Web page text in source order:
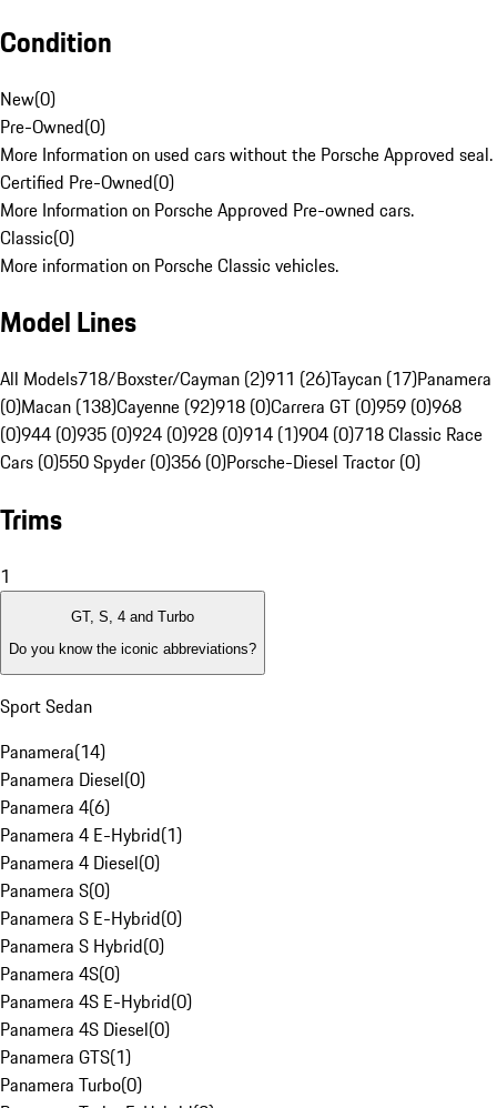
Condition
New(0)
Pre-Owned(0)
More Information on used cars without the Porsche Approved seal.
Certified Pre-Owned(0)
More Information on Porsche Approved Pre-owned cars.
Classic(0)
More information on Porsche Classic vehicles.
Model Lines
All Models718/Boxster/Cayman (2)911 (26)Taycan (17)Panamera
(0)Macan (138)Cayenne (92)918 (0)Carrera GT (0)959 (0)968
(0)944 (0)935 (0)924 (0)928 (0)914 (1)904 (0)718 Classic Race
Cars (0)550 Spyder (0)356 (0)Porsche-Diesel Tractor (0)
Trims
1
GT, S, 4 and Turbo
Do you know the iconic abbreviations?
Sport Sedan
Panamera(14)
Panamera Diesel(0)
Panamera 4(6)
Panamera 4 E-Hybrid(1)
Panamera 4 Diesel(0)
Panamera S(0)
Panamera S E-Hybrid(0)
Panamera S Hybrid(0)
Panamera 4S(0)
Panamera 4S E-Hybrid(0)
Panamera 4S Diesel(0)
Panamera GTS(1)
Panamera Turbo(0)